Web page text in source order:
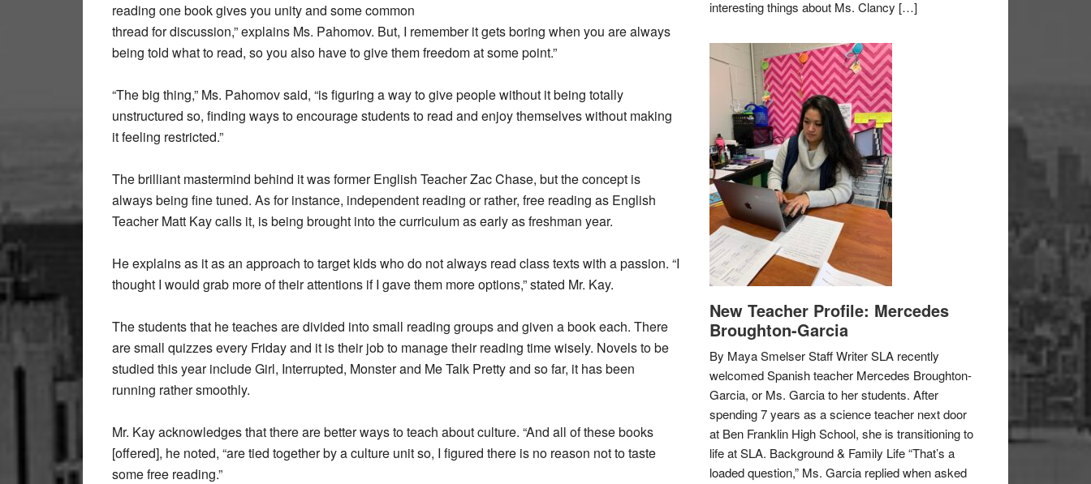
reading one book gives you unity and some common
thread for discussion,” explains Ms. Pahomov. But, I remember it gets boring when you are always
being told what to read, so you also have to give them freedom at some point.”
“The big thing,” Ms. Pahomov said, “is figuring a way to give people without it being totally
unstructured so, finding ways to encourage students to read and enjoy themselves without making
it feeling restricted.”
The brilliant mastermind behind it was former English Teacher Zac Chase, but the concept is
always being fine tuned. As for instance, independent reading or rather, free reading as English
Teacher Matt Kay calls it, is being brought into the curriculum as early as freshman year.
He explains as it as an approach to target kids who do not always read class texts with a passion. “I
thought I would grab more of their attentions if I gave them more options,” stated Mr. Kay.
The students that he teaches are divided into small reading groups and given a book each. There
are small quizzes every Friday and it is their job to manage their reading time wisely. Novels to be
studied this year include Girl, Interrupted, Monster and Me Talk Pretty and so far, it has been
running rather smoothly.
Mr. Kay acknowledges that there are better ways to teach about culture. “And all of these books
[offered], he noted, “are tied together by a culture unit so, I figured there is no reason not to taste
some free reading.”
interesting things about Ms. Clancy […]
New Teacher Profile: Mercedes
Broughton-Garcia
By Maya Smelser Staff Writer SLA recently
welcomed Spanish teacher Mercedes Broughton-
Garcia, or Ms. Garcia to her students. After
spending 7 years as a science teacher next door
at Ben Franklin High School, she is transitioning to
life at SLA. Background & Family Life “That’s a
loaded question,” Ms. Garcia replied when asked